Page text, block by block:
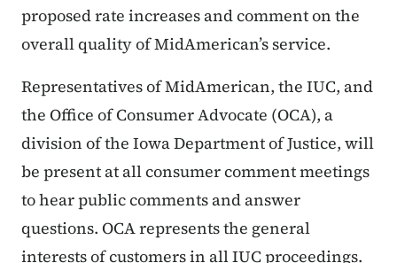
proposed rate increases and comment on the
overall quality of MidAmerican’s service.
Representatives of MidAmerican, the IUC, and
the Office of Consumer Advocate (OCA), a
division of the Iowa Department of Justice, will
be present at all consumer comment meetings
to hear public comments and answer
questions. OCA represents the general
interests of customers in all IUC proceedings.